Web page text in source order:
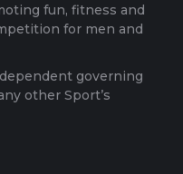
fun, fitness and
for men and
governing
other Sport’s